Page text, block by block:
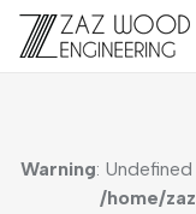
Warning:
/home/